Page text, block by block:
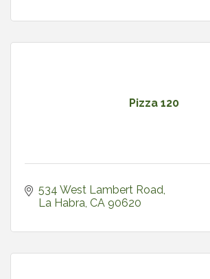
Pizza 120
534 West Lambert Road
La Habra CA 90620